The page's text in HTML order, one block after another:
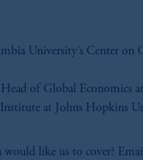
University’s Center
of Global Economics
Institute at Johns Hopkins
would like us to cover?